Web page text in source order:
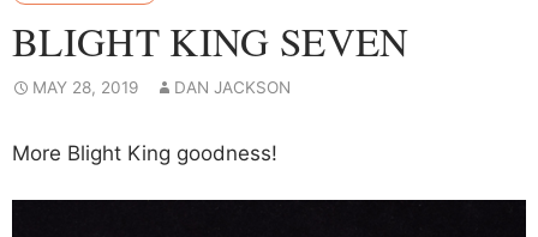
BLIGHT KING SEVEN
MAY 28, 2019 DAN JACKSON
More Blight King goodness!